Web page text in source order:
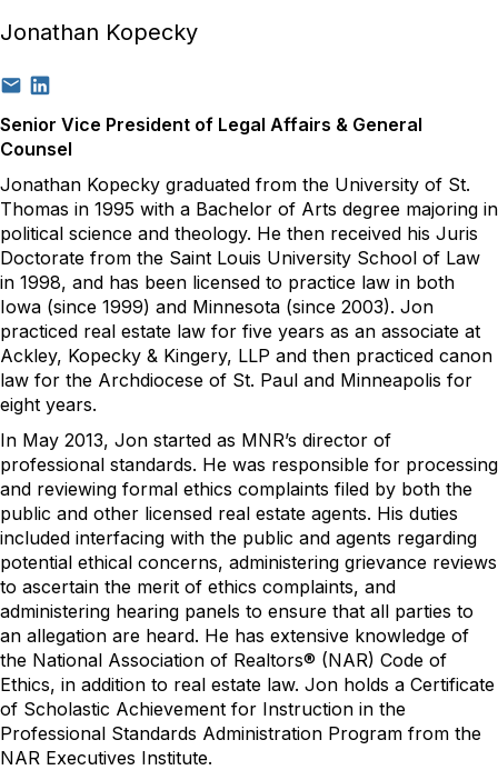
Jonathan Kopecky
Senior Vice President of Legal Affairs & General
Counsel
Jonathan Kopecky graduated from the University of St.
Thomas in 1995 with a Bachelor of Arts degree majoring in
political science and theology. He then received his Juris
Doctorate from the Saint Louis University School of Law
in 1998, and has been licensed to practice law in both
Iowa (since 1999) and Minnesota (since 2003). Jon
practiced real estate law for five years as an associate at
Ackley, Kopecky & Kingery, LLP and then practiced canon
law for the Archdiocese of St. Paul and Minneapolis for
eight years.
In May 2013, Jon started as MNR’s director of
professional standards. He was responsible for processing
and reviewing formal ethics complaints filed by both the
public and other licensed real estate agents. His duties
included interfacing with the public and agents regarding
potential ethical concerns, administering grievance reviews
to ascertain the merit of ethics complaints, and
administering hearing panels to ensure that all parties to
an allegation are heard. He has extensive knowledge of
the National Association of Realtors® (NAR) Code of
Ethics, in addition to real estate law. Jon holds a Certificate
of Scholastic Achievement for Instruction in the
Professional Standards Administration Program from the
NAR Executives Institute.